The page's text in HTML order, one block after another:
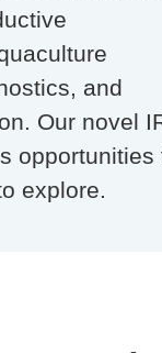
and
Our novel
opportunities
explore.